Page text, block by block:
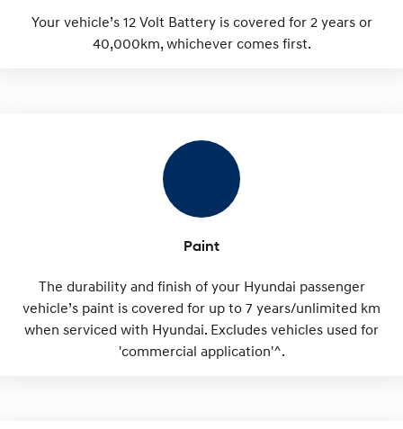
Your vehicle’s 12 Volt Battery is covered for 2 years or
40,000km, whichever comes first.
Paint
The durability and finish of your Hyundai passenger
vehicle’s paint is covered for up to 7 years/unlimited km
when serviced with Hyundai. Excludes vehicles used for
'commercial application'^.